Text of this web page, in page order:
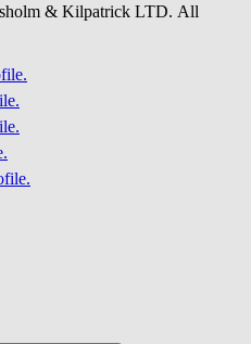
& Kilpatrick LTD. All